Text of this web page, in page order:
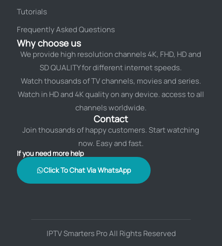
Tutorials
Frequently Asked Questions
Why choose us
We provide high resolution channels 4K, FHD, HD and
SD QUALITY for different internet speeds.
Watch thousands of TV channels, movies and series.
Watch in HD and 4K quality on any device. access to all
channels worldwide.
Contact
Join thousands of happy customers. Start watching
now. Easy and fast.
If you need more help
Click To Chat Via WhatsApp
IPTV Smarters Pro All Rights Reserved